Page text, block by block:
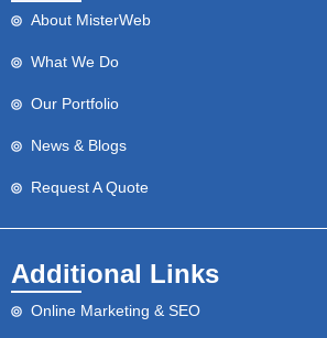
About MisterWeb
What We Do
Our Portfolio
News & Blogs
Request A Quote
Additional Links
Online Marketing & SEO